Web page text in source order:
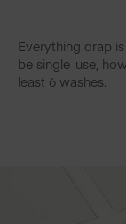
Everything drap
be single-use,
least 6 washes.